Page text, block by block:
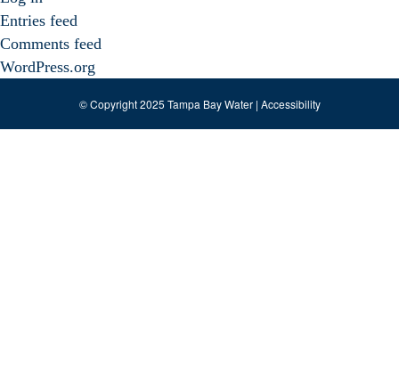
Entries feed
Comments feed
WordPress.org
© Copyright 2025 Tampa Bay Water | Accessibility